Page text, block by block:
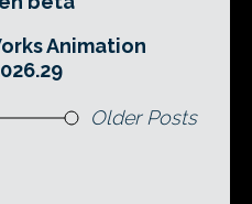
Animation
Older Posts